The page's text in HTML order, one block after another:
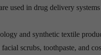
used in drug delivery
and synthetic textile
scrubs, toothpaste, and